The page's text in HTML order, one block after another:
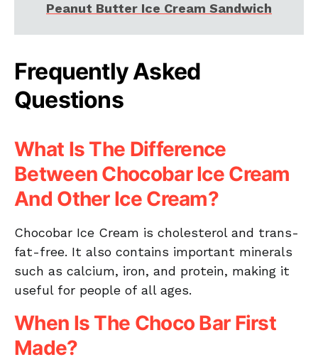
Peanut Butter Ice Cream Sandwich
Frequently Asked
Questions
What Is The Difference
Between Chocobar Ice Cream
And Other Ice Cream?
Chocobar Ice Cream is cholesterol and trans-
fat-free. It also contains important minerals
such as calcium, iron, and protein, making it
useful for people of all ages.
When Is The Choco Bar First
Made?